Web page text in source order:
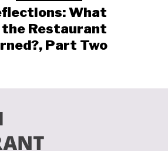
What
the Restaurant
Part Two